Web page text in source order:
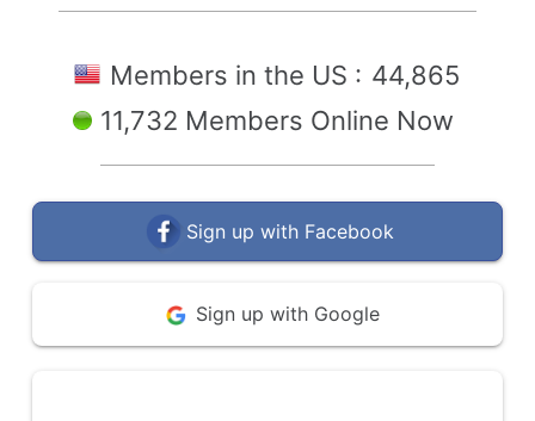
Members in the US : 44,865
11,732 Members Online Now
Sign up with Facebook
Sign up with Google